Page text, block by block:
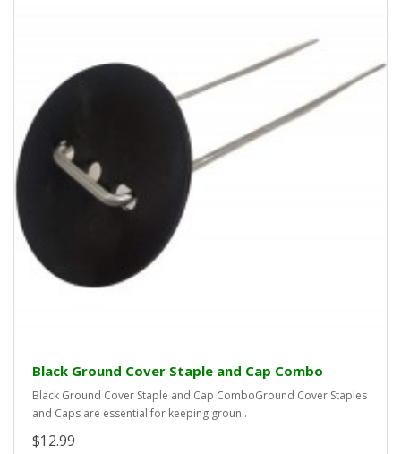
Black Ground Cover Staple and Cap Combo
Black Ground Cover Staple and Cap ComboGround Cover Staples
and Caps are essential for keeping groun..
$12.99